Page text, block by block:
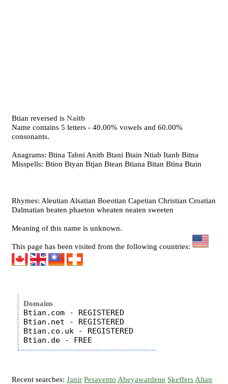
Btian reversed isNaitb
Name contains 5 letters - 40.00% vowels and 60.00%
consonants.
Anagrams: Btina Tabni Anitb Btani Btain Ntiab Itanb Bitna
Misspells: Btion Btyan Btjan Btean Btiana Bitan Btina Btain
Rhymes: Aleutian Alsatian Boeotian Capetian Christian Croatian
Dalmatian beaten phaeton wheaten neaten sweeten
Meaning of this name is unknown.
This page has been visited from the following countries:
Domains
Btian.com - REGISTERED
Btian.net - REGISTERED
Btian.co.uk - REGISTERED
Recent searches:Janir Pesavento Abeyawardene Skeffers Altan